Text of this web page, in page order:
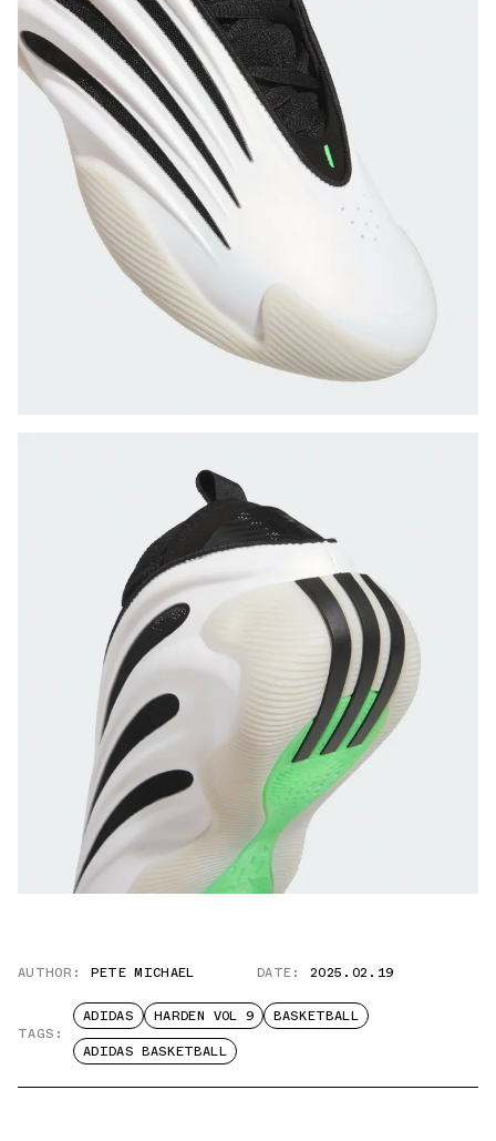
AUTHOR: PETE MICHAEL DATE: 2025.02.19
TAGS:
ADIDAS HARDEN VOL 9
BASKETBALL
ADIDAS BASKETBALL